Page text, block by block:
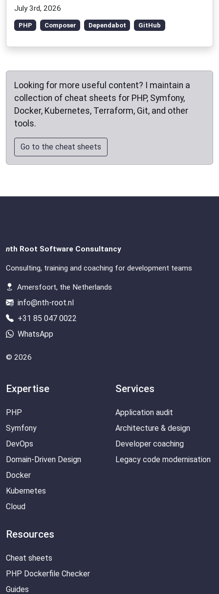
July 3rd, 2026
PHP Composer Dependabot GitHub
Looking for more useful content? I maintain a
collection of cheat sheets for PHP, Symfony,
Docker, Kubernetes, Terraform, Git, and other
tools.
Go to the cheat sheets
nth Root Software Consultancy
Consulting, training and coaching for development teams
Amersfoort, the Netherlands
info@nth-root.nl
+31 85 047 0022
WhatsApp
© 2026
Expertise
PHP
Symfony
DevOps
Domain-Driven Design
Docker
Kubernetes
Cloud
Services
Application audit
Architecture & design
Developer coaching
Legacy code modernisation
Resources
Cheat sheets
PHP Dockerfile Checker
Guides